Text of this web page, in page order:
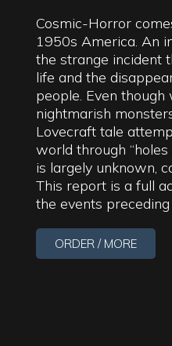
Cosmic-Horror
1950s America. An
the strange incident
life and the
people. Even
nightmarish
Lovecraft tale
world through “holes
is largely unknown,
This report is a full
the events
ORDER / MORE